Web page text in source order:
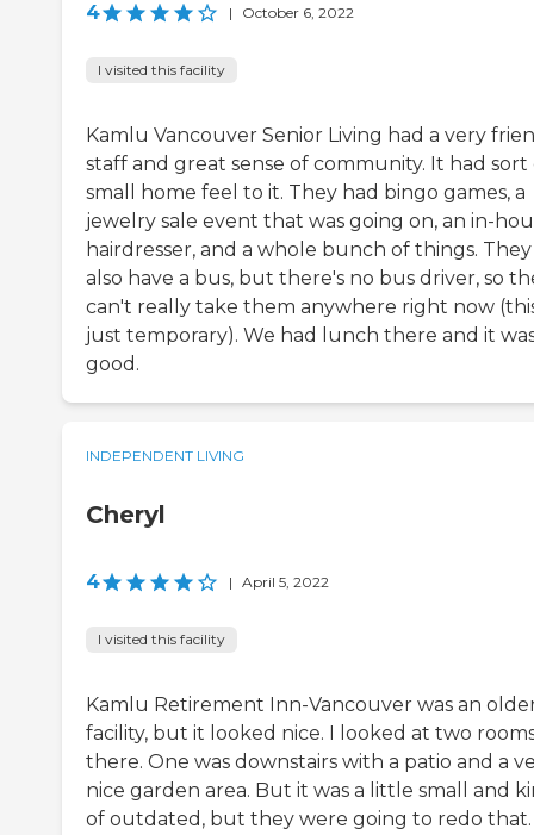
4 | October 6, 2022
I visited this facility
Kamlu Vancouver Senior Living had a very
staff and great sense of community. It had sort
small home feel to it. They had bingo games, a
jewelry sale event that was going on, an in-
hairdresser, and a whole bunch of things. They
also have a bus, but there's no bus driver, so
can't really take them anywhere right now
just temporary). We had lunch there and it
good.
INDEPENDENT LIVING
Cheryl
4 | April 5, 2022
I visited this facility
Kamlu Retirement Inn-Vancouver was an
facility, but it looked nice. I looked at two
there. One was downstairs with a patio and a
nice garden area. But it was a little small and
of outdated, but they were going to redo that.